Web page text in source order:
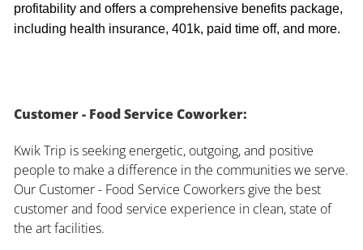
profitability and offers a comprehensive benefits package,
including health insurance, 401k, paid time off, and more.
Customer - Food Service Coworker:
Kwik Trip is seeking energetic, outgoing, and positive
people to make a difference in the communities we serve.
Our Customer - Food Service Coworkers give the best
customer and food service experience in clean, state of
the art facilities.